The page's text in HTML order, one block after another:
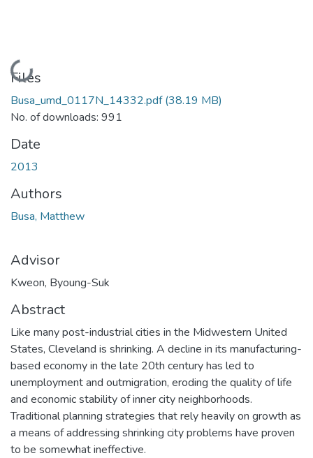
Loading...
Files
Busa_umd_0117N_14332.pdf(38.19 MB)
No. of downloads: 991
Date
2013
Authors
Busa, Matthew
Advisor
Kweon, Byoung-Suk
Abstract
Like many post-industrial cities in the Midwestern United
States, Cleveland is shrinking. A decline in its manufacturing-
based economy in the late 20th century has led to
unemployment and outmigration, eroding the quality of life
and economic stability of inner city neighborhoods.
Traditional planning strategies that rely heavily on growth as
a means of addressing shrinking city problems have proven
to be somewhat ineffective.